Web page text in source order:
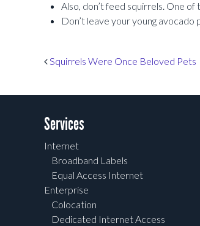
Also, don’t feed squirrels. One
Don’t leave your young avocado
Post navigation
Squirrels Were Once Beloved Pets
Services
Internet
Broadband Labels
Equal Access Internet
Enterprise
Colocation
Dedicated Internet Access